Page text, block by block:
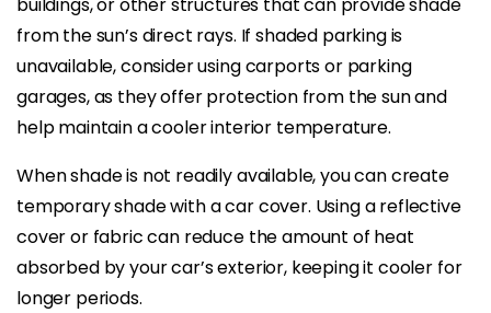
buildings, or other structures that can provide shade
from the sun’s direct rays. If shaded parking is
unavailable, consider using carports or parking
garages, as they offer protection from the sun and
help maintain a cooler interior temperature.
When shade is not readily available, you can create
temporary shade with a car cover. Using a reflective
cover or fabric can reduce the amount of heat
absorbed by your car’s exterior, keeping it cooler for
longer periods.